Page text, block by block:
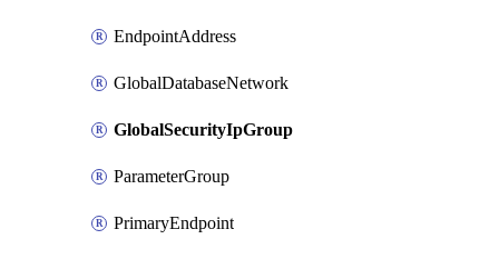
EndpointAddress
GlobalDatabaseNetwork
GlobalSecurityIpGroup
ParameterGroup
PrimaryEndpoint